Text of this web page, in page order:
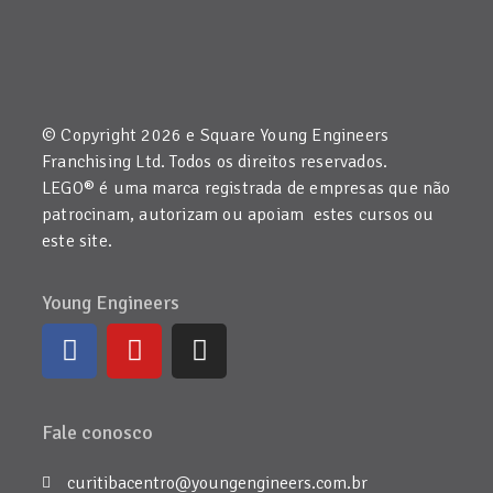
© Copyright 2026 e Square Young Engineers
Franchising Ltd. Todos os direitos reservados.
LEGO® é uma marca registrada de empresas que não
patrocinam, autorizam ou apoiam estes cursos ou
este site.
Young Engineers
Fale conosco
curitibacentro@youngengineers.com.br